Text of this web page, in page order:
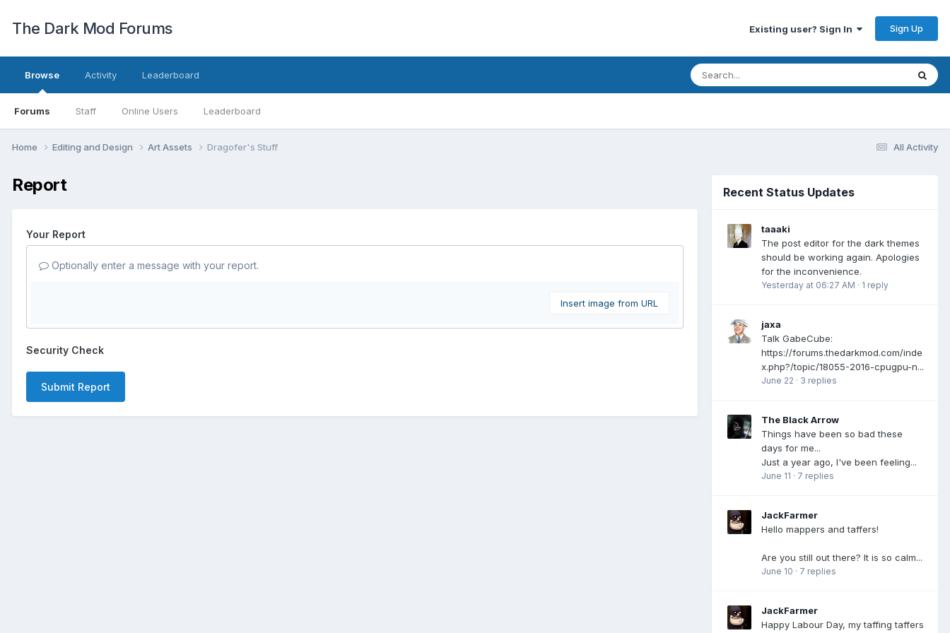
The Dark Mod Forums Existing user? Sign In Sign Up
Browse
Forums Staff Online Users Leaderboard
Activity Leaderboard
All Activity
Home Editing and Design Art Assets Dragofer's Stuff
Report
Your Report
Optionally enter a message with your report.
Insert image from URL
Security Check
Submit Report
Recent Status Updates
taaaki
The post editor for the dark themes
should be working again. Apologies
for the inconvenience.
Yesterday at 06:27 AM · 1 reply
jaxa
Talk GabeCube:
https://forums.thedarkmod.com/inde
x.php?/topic/18055-2016-cpugpu-n...
June 22 · 3 replies
The Black Arrow
Things have been so bad these
days for me...
Just a year ago, I've been feeling...
June 11 · 7 replies
JackFarmer
Hello mappers and taffers!
Are you still out there? It is so calm...
June 10 · 7 replies
JackFarmer
Happy Labour Day, my taffing taffers